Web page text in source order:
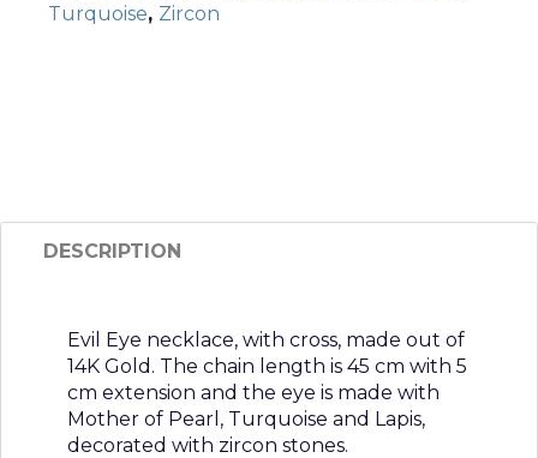
Turquoise, Zircon
DESCRIPTION
Evil Eye necklace, with cross, made out of
14K Gold. The chain length is 45 cm with 5
cm extension and the eye is made with
Mother of Pearl, Turquoise and Lapis,
decorated with zircon stones.